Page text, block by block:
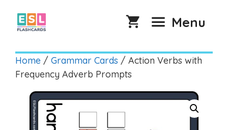
content
Menu
Home / Grammar Cards / Action Verbs with
Frequency Adverb Prompts